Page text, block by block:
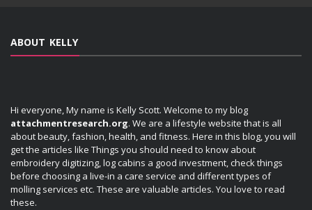
ABOUT KELLY
Hi everyone, My name is Kelly Scott. Welcome to my blog
attachmentresearch.org. We are a lifestyle website that is all
about beauty, fashion, health, and fitness. Here in this blog, you will
get the articles like Things you should need to know about
embroidery digitizing, log cabins a good investment, check things
before choosing a live-in a care service and different types of
molling services etc. These are valuable articles. You love to read
these.